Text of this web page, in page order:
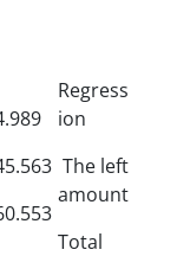
Regress
ion
The left
amount
Total